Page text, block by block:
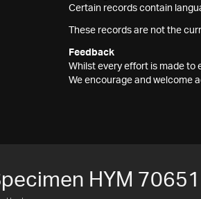
Certain records contain
These records are not the
Feedback
Whilst every effort is made to
We encourage and welcome
HYM 70651